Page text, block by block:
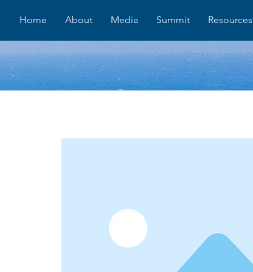
Home About Media Summit Resources